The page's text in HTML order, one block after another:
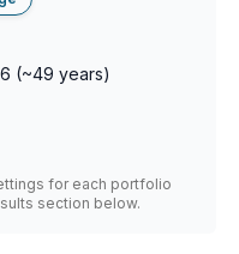
(~49 years)
for each portfolio
section below.